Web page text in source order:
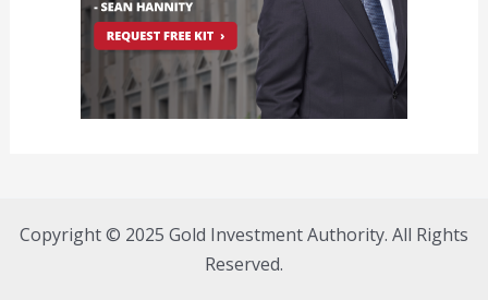
Copyright © 2025 Gold Investment Authority. All Rights
Reserved.